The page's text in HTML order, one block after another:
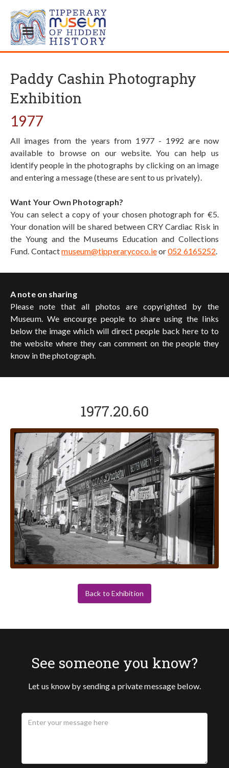
Paddy Cashin Photography
Exhibition
1977
All images from the years from 1977 - 1992 are now
available to browse on our website. You can help us
identify people in the photographs by clicking on an image
and entering a message (these are sent to us privately).
Want Your Own Photograph?
You can select a copy of your chosen photograph for €5.
Your donation will be shared between CRY Cardiac Risk in
the Young and the Museums Education and Collections
Fund. Contactmuseum@tipperarycoco.ieor052 6165252.
A note on sharing
Please note that all photos are copyrighted by the
Museum. We encourge people to share using the links
below the image which will direct people back here to to
the website where they can comment on the people they
know in the photograph.
1977.20.60
Back to Exhibition
See someone you know?
Let us know by sending a private message below.